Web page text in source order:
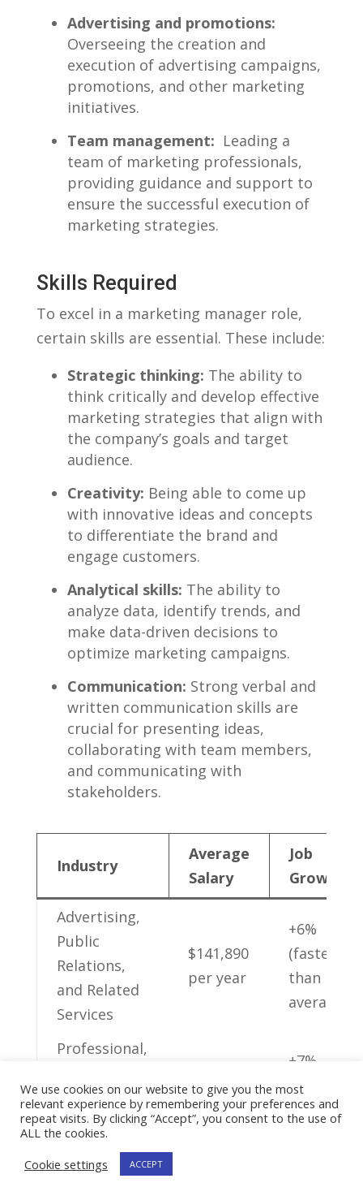
Advertising ‌and promotions:
Overseeing the creation and
execution of advertising campaigns,
promotions, ‌and​ other marketing
initiatives.
Team management: ⁣ Leading ⁤a
team of⁤ marketing professionals,
providing guidance and support ‍to
ensure⁣ the successful execution of
marketing strategies.
Skills Required
To excel in a marketing​ manager ⁤role,
certain skills are essential. ​These include:
Strategic thinking: ⁣The ability to
‍think critically ⁣and develop effective
marketing strategies that align with‌
the company’s⁢ goals and‌ target
⁤audience.
Creativity: Being able to come up
with⁣ innovative ideas and ‍concepts
to differentiate‌ the‍ brand ​and
engage customers.
Analytical skills: ⁢The ability to
analyze data, identify trends, and
make data-driven decisions to
optimize ⁣marketing ⁤campaigns.
Communication: Strong⁣ verbal ‌and
written communication‍ skills are
crucial for presenting ideas,
collaborating with team members,
and communicating with‌
stakeholders.
Industry
Average
Salary
Job
Growth
Advertising,
Public ​
Relations,‌
and Related
Services
$141,890
per year
+6%
(faster
than
average)
Professional,
and
Technical
$142,770
​per year
+7%
‌(faster⁤
than
Management​
We use cookies on our website to give you the most
relevant experience by remembering your preferences and
repeat visits. By clicking “Accept”, you consent to the use of
ALL the cookies.
Cookie settings
ACCEPT